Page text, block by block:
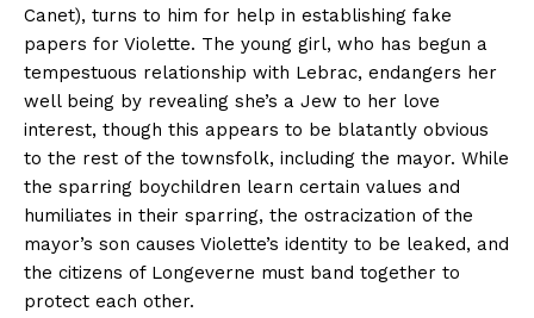
Canet), turns to him for help in establishing fake
papers for Violette. The young girl, who has begun a
tempestuous relationship with Lebrac, endangers her
well being by revealing she’s a Jew to her love
interest, though this appears to be blatantly obvious
to the rest of the townsfolk, including the mayor. While
the sparring boychildren learn certain values and
humiliates in their sparring, the ostracization of the
mayor’s son causes Violette’s identity to be leaked, and
the citizens of Longeverne must band together to
protect each other.